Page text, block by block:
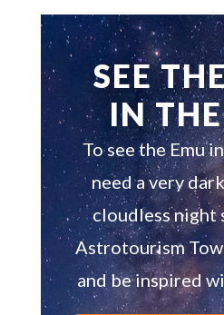
SEE
IN
To see the Emu
need a very
cloudless night
Astrotourism
and be inspired